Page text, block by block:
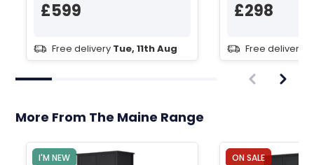
£599
Free delivery Tue, 11th Aug
£298
Free delivery
More From The Maine Range
I'M NEW ON SALE